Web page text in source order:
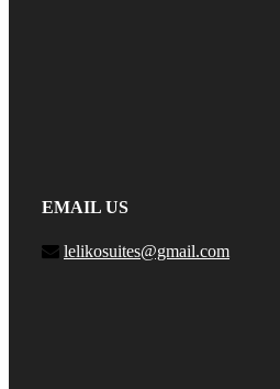
EMAIL US
lelikosuites@gmail.com